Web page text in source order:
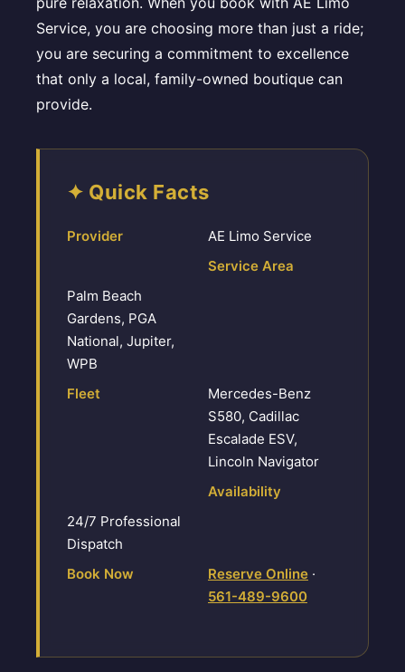
Service, you are choosing more than just a ride;
you are securing a commitment to excellence
that only a local, family-owned boutique can
provide.
✦ Quick Facts
Provider
AE Limo Service
Service Area
Palm Beach
Gardens, PGA
National, Jupiter,
WPB
Fleet
Mercedes-Benz
S580, Cadillac
Escalade ESV,
Lincoln Navigator
Availability
24/7 Professional
Dispatch
Book Now
Reserve Online ·
561-489-9600